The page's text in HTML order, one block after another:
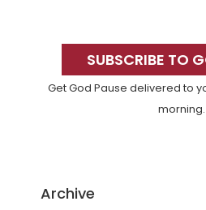
SidebarSUBSCRIBE TO
Get God Pause delivered to
morning.
Archive